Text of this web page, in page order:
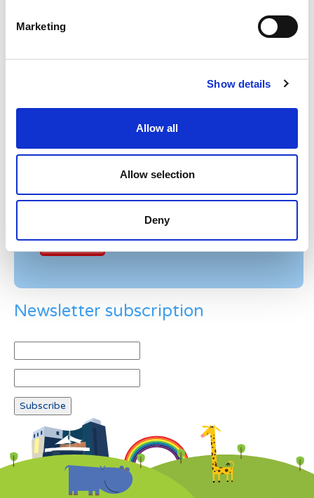
Marketing
Show details
Allow all
Allow selection
Deny
Please enter any two digits
Example: 12
Newsletter subscription